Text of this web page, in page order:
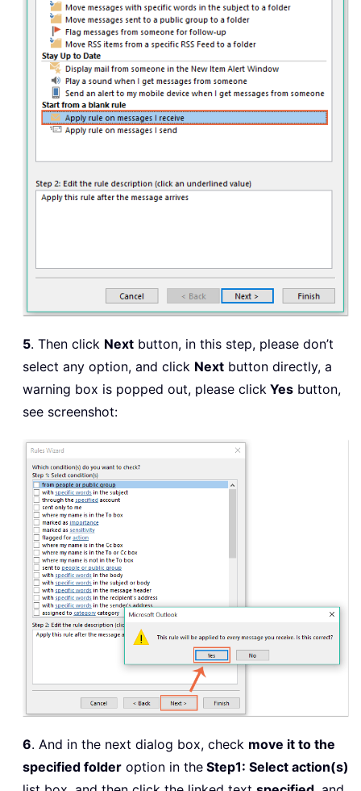
5. Then click Next button, in this step, please don’t
select any option, and click Next button directly, a
warning box is popped out, please click Yes button,
see screenshot:
6. And in the next dialog box, check move it to the
specified folder option in the Step1: Select action(s)